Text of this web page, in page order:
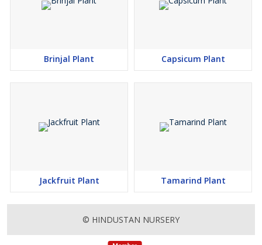
Brinjal Plant Capsicum Plant
Jackfruit Plant Tamarind Plant
© HINDUSTAN NURSERY